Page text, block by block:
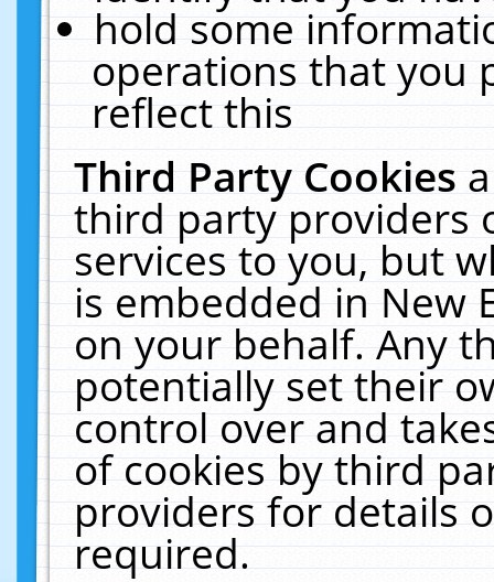
hold some
operations that you
reflect this
Third Party Cookies
third party providers
services to you, but
is embedded in New
on your behalf. Any
potentially set their
control over and
of cookies by third
providers for details
required.